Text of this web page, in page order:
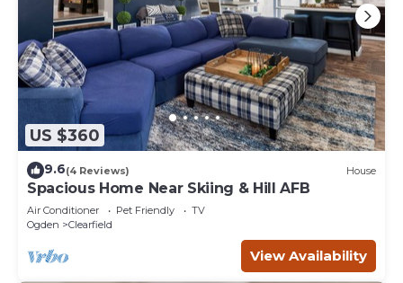
US $360
9.6(4 Reviews) House
Spacious Home Near Skiing & Hill AFB
Air Conditioner Pet Friendly
TV
Ogden
Clearfield
View Availability